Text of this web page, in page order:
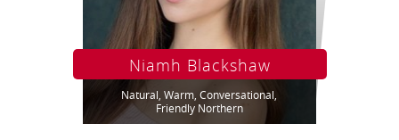
Niamh Blackshaw
Natural, Warm, Conversational,
Friendly Northern